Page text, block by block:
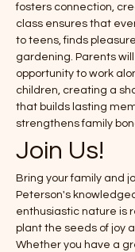
fosters connection,
class ensures that
to teens, finds
gardening. Parents
opportunity to work
children, creating a
that builds lasting
strengthens family
Join Us!
Bring your family and
Peterson's
enthusiastic nature is
plant the seeds of joy
Whether you have a